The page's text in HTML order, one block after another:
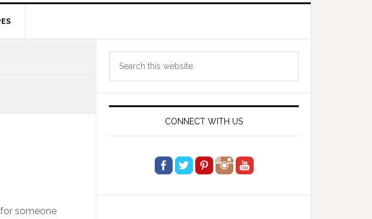
someone
Primary
Sidebar
CONNECT WITH US